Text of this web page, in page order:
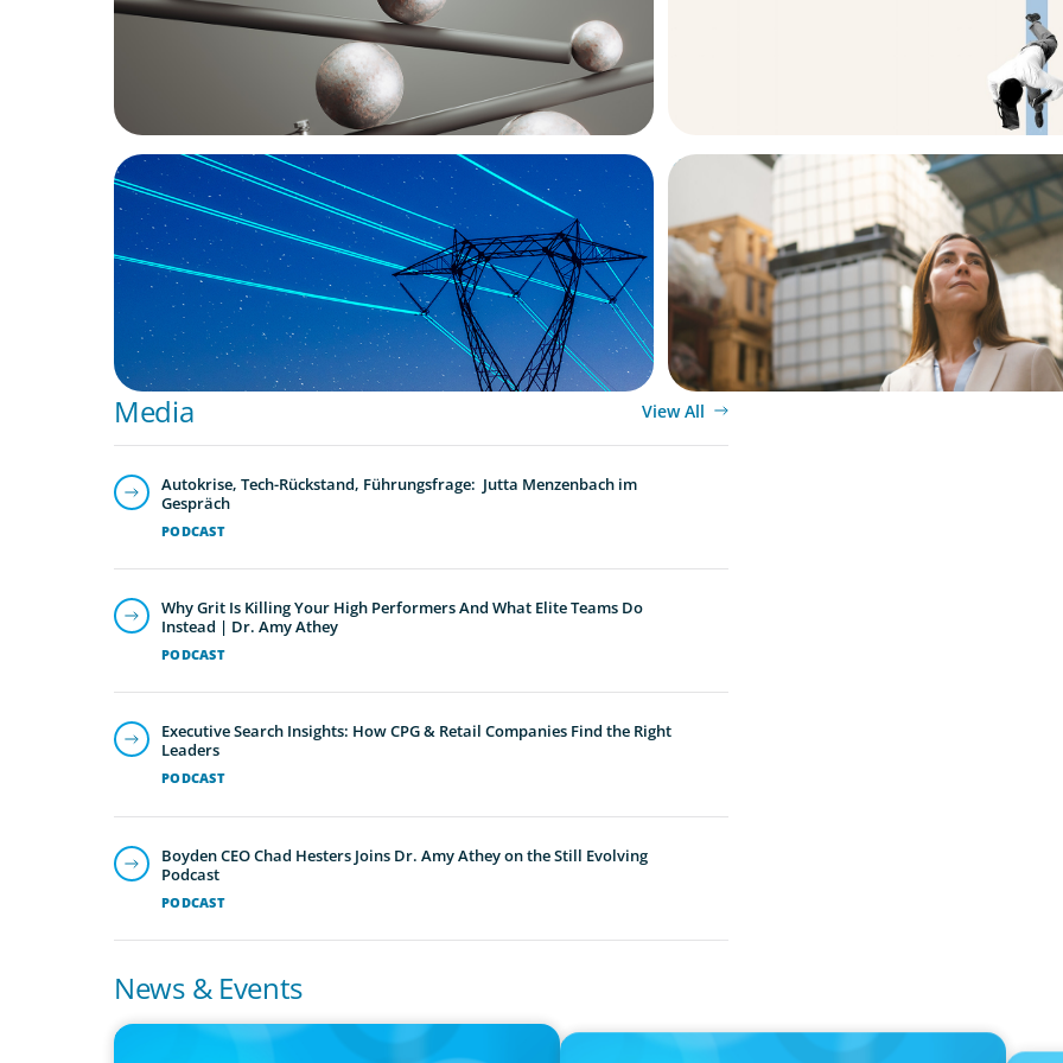
BLOG
No exit: why PE-backed energy needs a new
leadership playbook
ARTICLES & PAPERS
A Third Generation Charts a New
Media View All
PODCAST
Autokrise, Tech-Rückstand, Führungsfrage: Jutta Menzenbach im
Gespräch
PODCAST
Why Grit Is Killing Your High Performers And What Elite Teams Do
Instead | Dr. Amy Athey
PODCAST
Executive Search Insights: How CPG & Retail Companies Find the Right
Leaders
PODCAST
Boyden CEO Chad Hesters Joins Dr. Amy Athey on the Still Evolving
Podcast
News & Events
IN THE MEDIA
Adapting and Thriving Under the Clean Power 2030 Action
IN THE MEDIA
Thriving Under the Clean Power 2030 Action Plan